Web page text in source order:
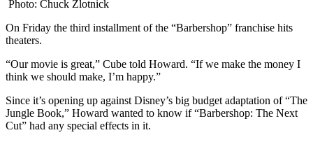
Photo: Chuck Zlotnick
On Friday the third installment of the “Barbershop” franchise hits
theaters.
“Our movie is great,” Cube told Howard. “If we make the money I
think we should make, I’m happy.”
Since it’s opening up against Disney’s big budget adaptation of “The
Jungle Book,” Howard wanted to know if “Barbershop: The Next
Cut” had any special effects in it.